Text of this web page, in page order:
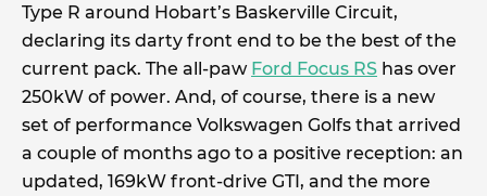
Type R around Hobart’s Baskerville Circuit,
declaring its darty front end to be the best of the
current pack. The all-paw Ford Focus RS has over
250kW of power. And, of course, there is a new
set of performance Volkswagen Golfs that arrived
a couple of months ago to a positive reception: an
updated, 169kW front-drive GTI, and the more